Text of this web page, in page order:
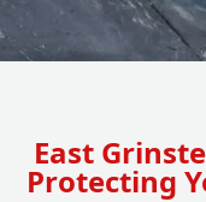
East
Protecting